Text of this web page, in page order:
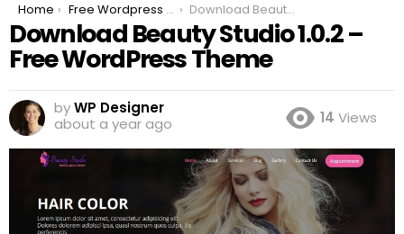
You are here:
Home Free Wordpress Plugins Download Beauty Studio 1.0.2 – Free WordPress Theme
Download Beauty Studio 1.0.2 –
Free WordPress Theme
byWP Designer
about a year ago
14 Views